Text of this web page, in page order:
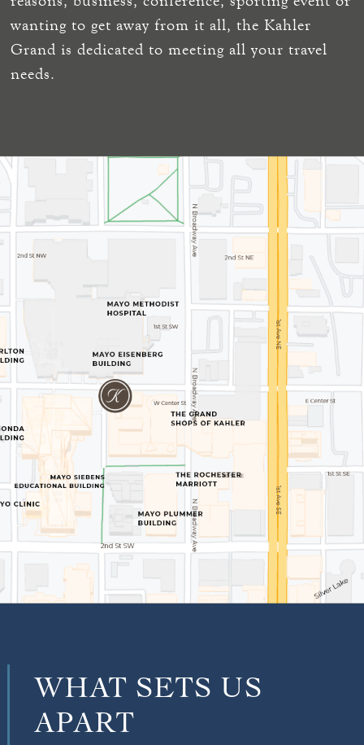
wanting to get away from it all, the Kahler
Grand is dedicated to meeting all your travel
needs.
WHAT SETS US
APART